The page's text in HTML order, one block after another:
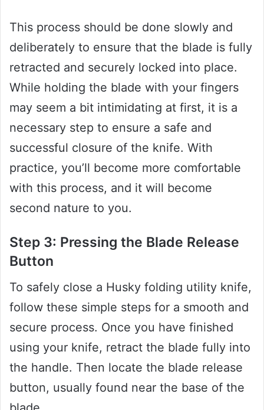
This process should be done slowly and
deliberately to ensure that the blade is fully
retracted and securely locked into place.
While holding the blade with your fingers
may seem a bit intimidating at first, it is a
necessary step to ensure a safe and
successful closure of the knife. With
practice, you’ll become more comfortable
with this process, and it will become
second nature to you.
Step 3: Pressing the Blade Release
Button
To safely close a Husky folding utility knife,
follow these simple steps for a smooth and
secure process. Once you have finished
using your knife, retract the blade fully into
the handle. Then locate the blade release
button, usually found near the base of the